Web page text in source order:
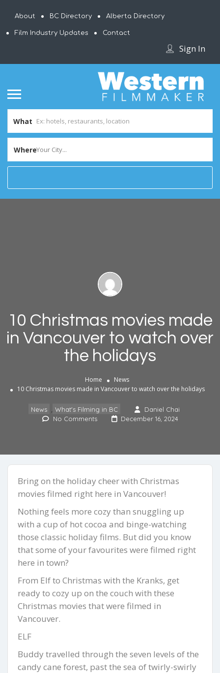
About BC Directory Alberta Directory
Film Industry Updates Contact
Sign In
What
WhereYour City...
10 Christmas movies made
in Vancouver to watch over
the holidays
Home
News
10 Christmas movies made in Vancouver to watch over the holidays
News What's Filming in BC
Daniel Chai
No Comments
December 16, 2024
Bring on the holiday cheer with Christmas
movies filmed right here in Vancouver!
Nothing feels more cozy than snuggling up
with a cup of hot cocoa and binge-watching
those classic holiday films. But did you know
that some of your favourites were filmed right
here in town?
From Elf to Christmas with the Kranks, get
ready to cozy up on the couch with these
Christmas movies that were filmed in
Vancouver.
ELF
Buddy travelled through the seven levels of the
candy cane forest, past the sea of twirly-swirly